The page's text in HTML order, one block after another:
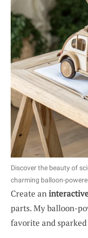
Discover the beauty of
charming balloon-
Create an
parts. My balloon-
favorite and